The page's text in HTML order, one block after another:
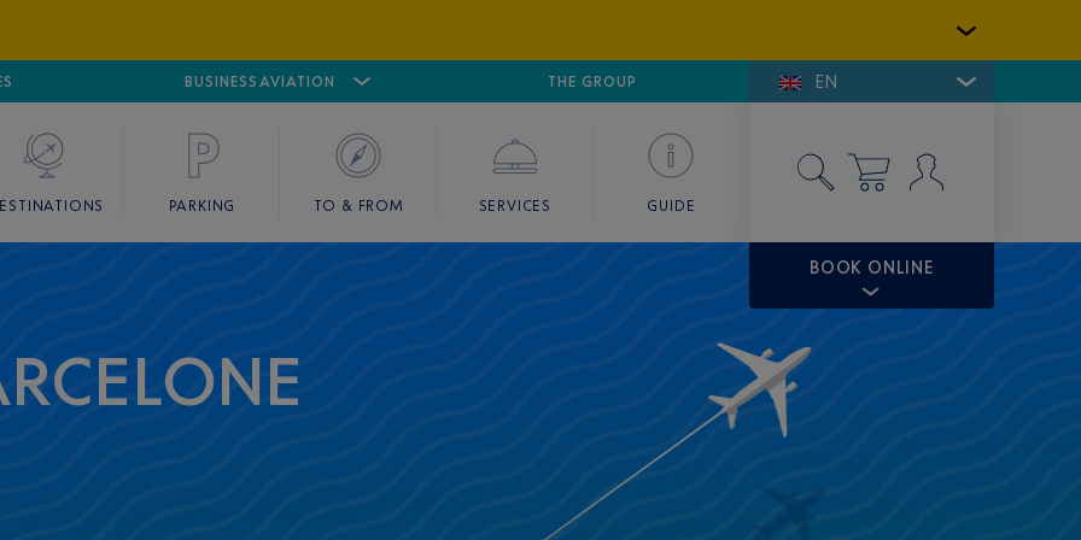
BUSINESS AVIATION
CANNES MANDELIEU GOLFE DE SAINT-TROPEZ
THE GROUP EN
PARKING TO & FROM SERVICES GUIDE
BOOK ONLINE